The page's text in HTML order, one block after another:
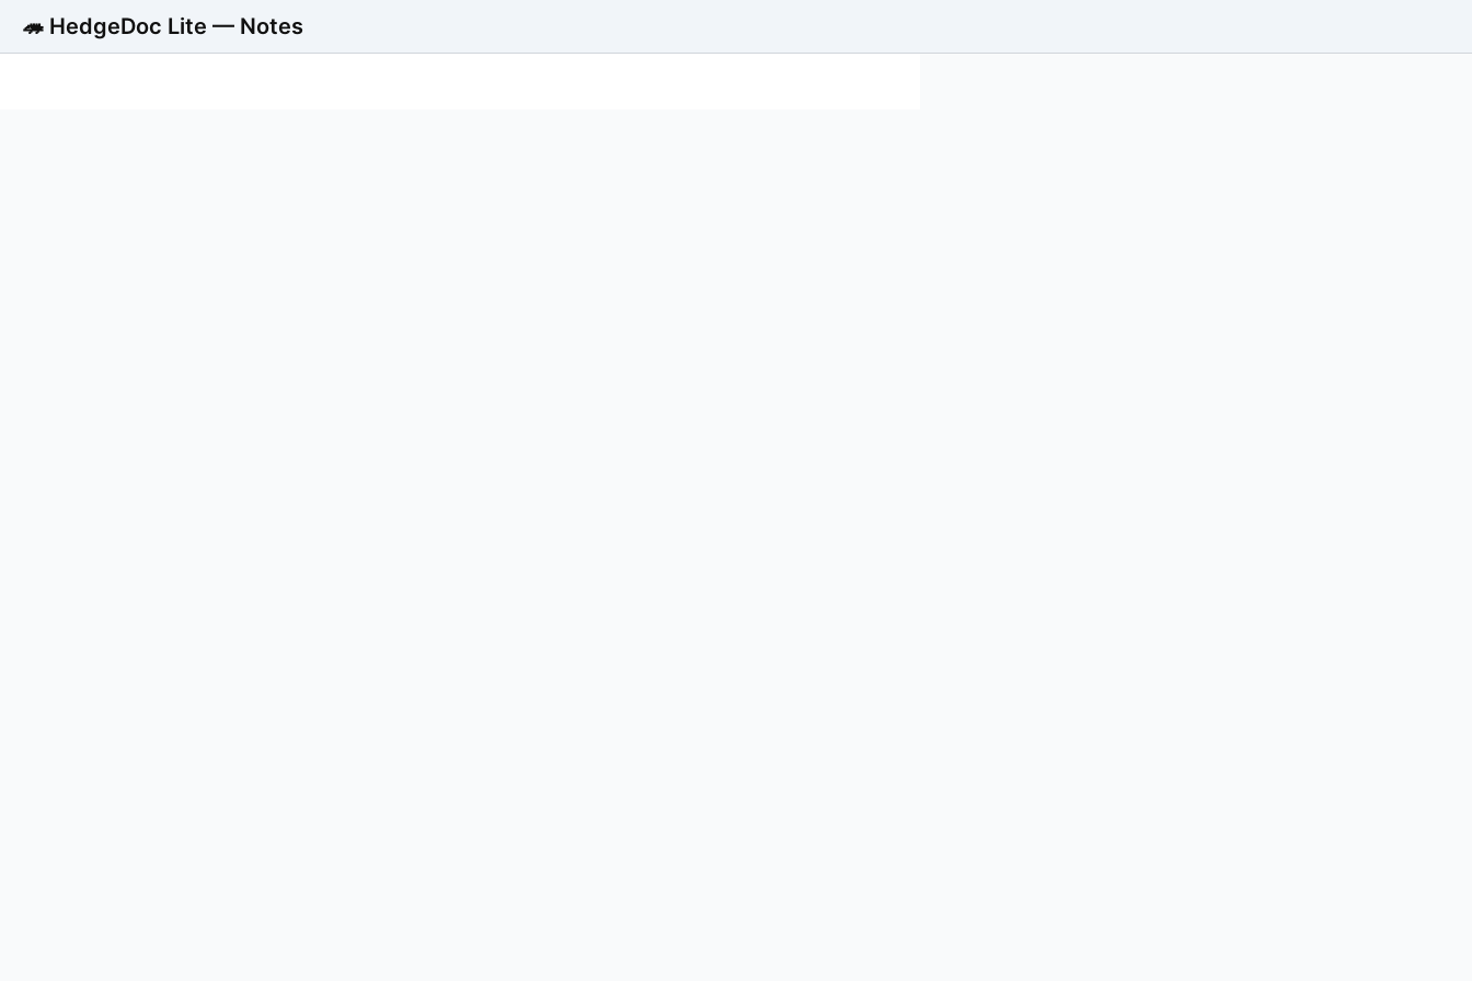
🦔 HedgeDoc Lite — Notes